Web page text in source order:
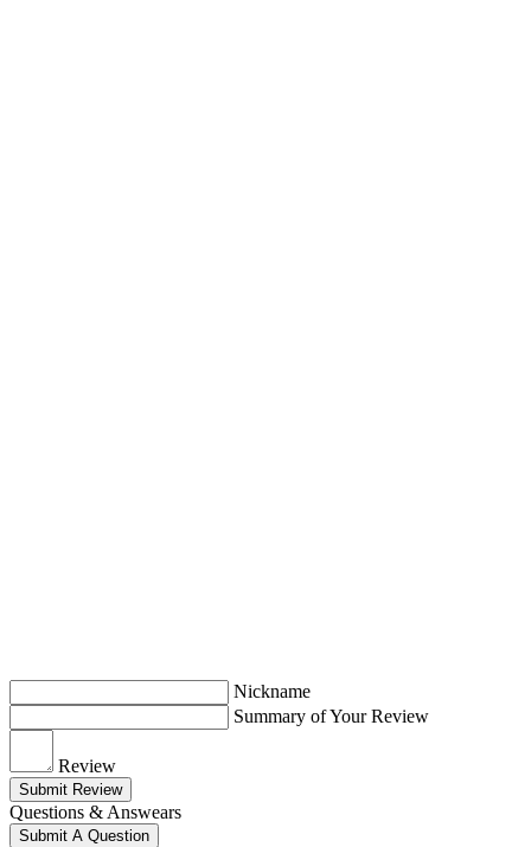
Nickname
Summary of Your Review
Review
Submit Review
Questions & Answears
Submit A Question